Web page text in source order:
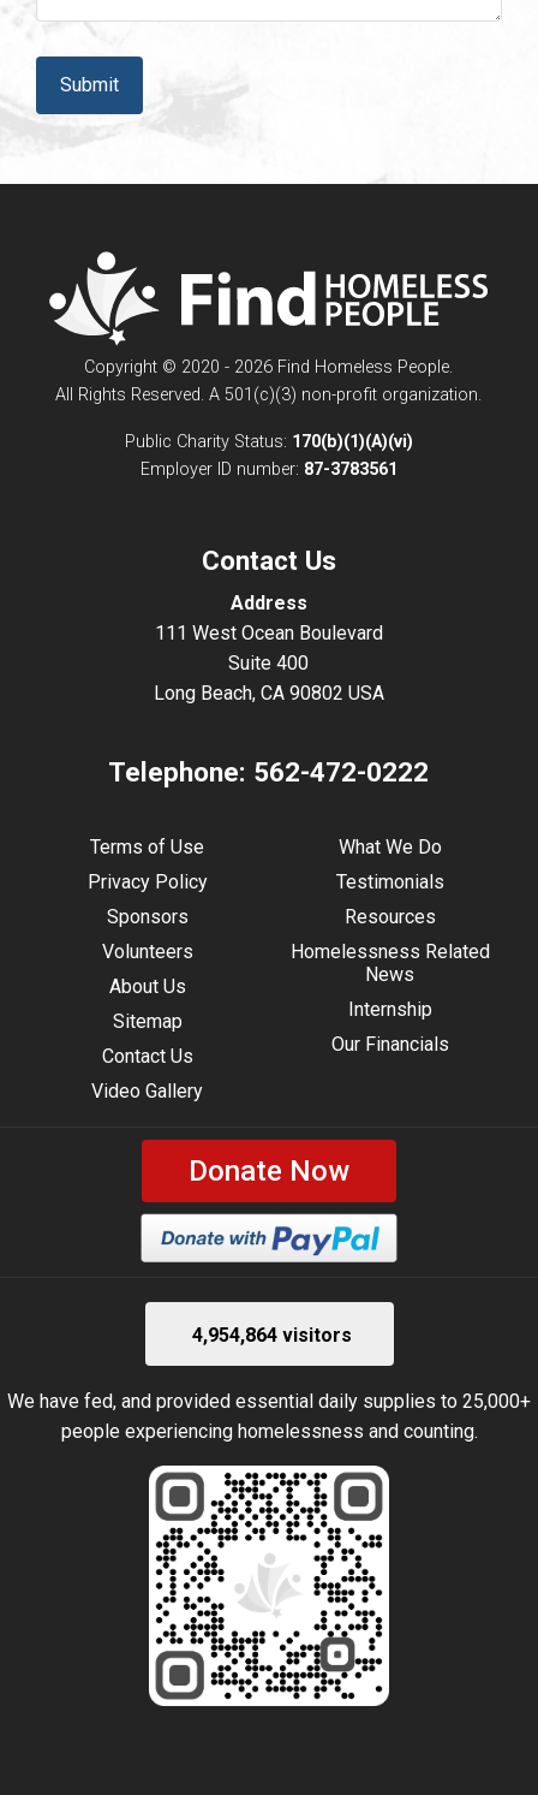
CAPTCHA
Copyright © 2020 - 2026 Find Homeless People.
All Rights Reserved. A 501(c)(3) non-profit organization.
Public Charity Status: 170(b)(1)(A)(vi)
Employer ID number: 87-3783561
Contact Us
Address
111 West Ocean Boulevard
Suite 400
Long Beach, CA 90802 USA
Telephone: 562-472-0222
Terms of Use
Privacy Policy
Sponsors
Volunteers
About Us
Sitemap
Contact Us
Video Gallery
What We Do
Testimonials
Resources
Homelessness Related
News
Internship
Our Financials
Donate Now
4,954,864 visitors
We have fed, and provided essential daily supplies to 25,000+
people experiencing homelessness and counting.